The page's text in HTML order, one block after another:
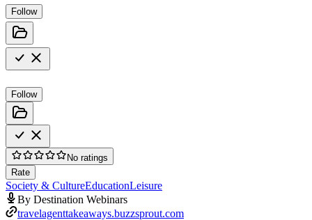
Follow
Follow
No ratings
Rate
Society & CultureEducationLeisure
By Destination Webinars
travelagenttakeaways.buzzsprout.com